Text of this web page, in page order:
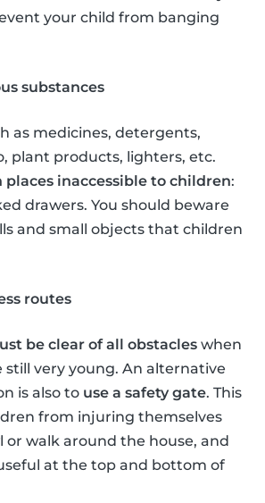
your child from banging
substances
as medicines, detergents,
plant products, lighters, etc.
inaccessible to children:
drawers. You should beware
and small objects that children
routes
be clear of all obstacles when
very young. An alternative
is also to use a safety gate. This
from injuring themselves
or walk around the house, and
at the top and bottom of